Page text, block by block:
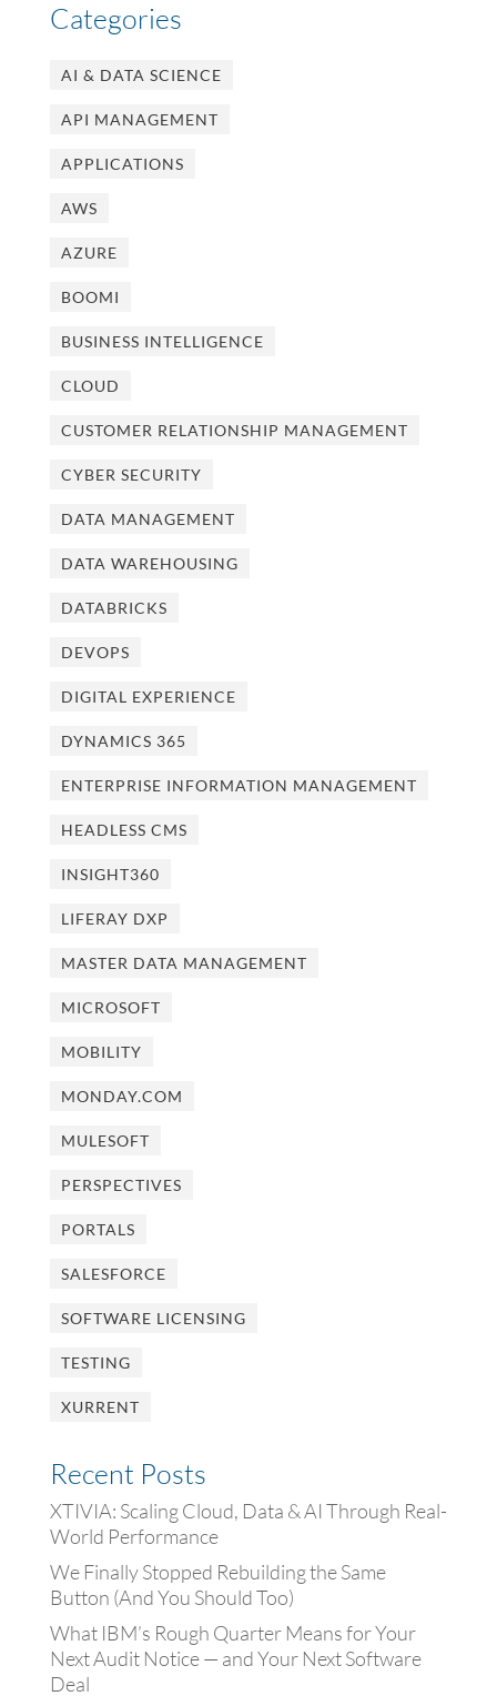
Categories
AI & DATA SCIENCE
API MANAGEMENT
APPLICATIONS
AWS
AZURE
BOOMI
BUSINESS INTELLIGENCE
CLOUD
CUSTOMER RELATIONSHIP MANAGEMENT
CYBER SECURITY
DATA MANAGEMENT
DATA WAREHOUSING
DATABRICKS
DEVOPS
DIGITAL EXPERIENCE
DYNAMICS 365
ENTERPRISE INFORMATION MANAGEMENT
HEADLESS CMS
INSIGHT360
LIFERAY DXP
MASTER DATA MANAGEMENT
MICROSOFT
MOBILITY
MONDAY.COM
MULESOFT
PERSPECTIVES
PORTALS
SALESFORCE
SOFTWARE LICENSING
TESTING
XURRENT
Recent Posts
XTIVIA: Scaling Cloud, Data & AI Through Real-
World Performance
We Finally Stopped Rebuilding the Same
Button (And You Should Too)
What IBM’s Rough Quarter Means for Your
Next Audit Notice — and Your Next Software
Deal